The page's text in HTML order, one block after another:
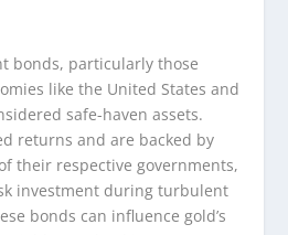
bonds, particularly those
like the United States and
safe-haven assets.
returns and are backed by
their respective governments,
investment during turbulent
bonds can influence gold’s